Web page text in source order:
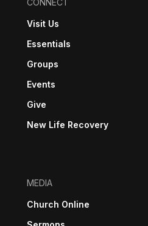
Visit Us
Essentials
Groups
Events
Give
New Life Recovery
MEDIA
Church Online